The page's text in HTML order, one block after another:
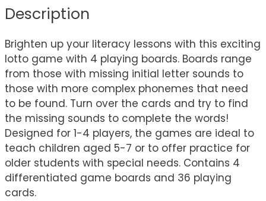
Description
Brighten up your literacy lessons with this exciting
lotto game with 4 playing boards. Boards range
from those with missing initial letter sounds to
those with more complex phonemes that need
to be found. Turn over the cards and try to find
the missing sounds to complete the words!
Designed for 1-4 players, the games are ideal to
teach children aged 5-7 or to offer practice for
older students with special needs. Contains 4
differentiated game boards and 36 playing
cards.